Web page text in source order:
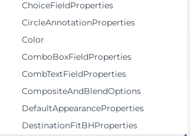
ChoiceFieldProperties
CircleAnnotationProperties
Color
ComboBoxFieldProperties
CombTextFieldProperties
CompositeAndBlendOptions
DefaultAppearanceProperties
DestinationFitBHProperties